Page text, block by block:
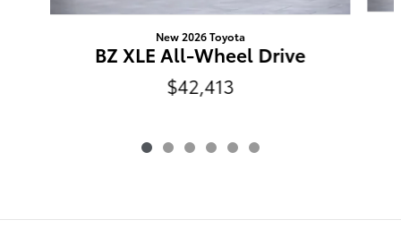
New 2026 Toyota
BZ XLE All-Wheel Drive
$42,413